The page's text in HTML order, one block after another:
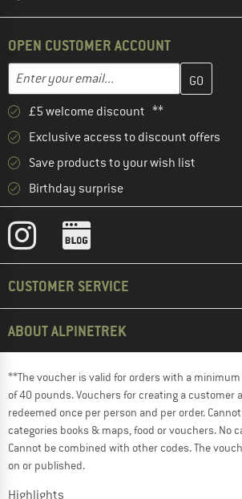
OPEN CUSTOMER ACCOUNT
Email address
Enter your email address here and create
£5 welcome discount **
Exclusive access to discount offers
Save products to your wish list
Birthday surprise
CUSTOMER SERVICE
ABOUT ALPINETREK
**The voucher is valid for orders with a
of 40 pounds. Vouchers for creating a customer
redeemed once per person and per order.
categories books & maps, food or vouchers. No
Cannot be combined with other codes. The
on or published.
Highlights